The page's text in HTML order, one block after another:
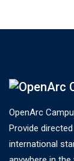
OpenArc
Provide
international